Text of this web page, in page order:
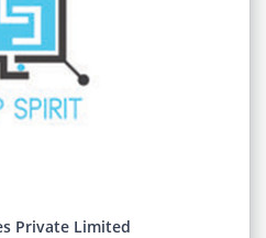
Private Limited